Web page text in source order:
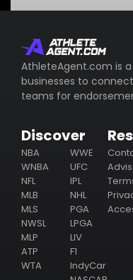
AthleteAgent.com is
businesses to
teams for
Discover
NBA
WNBA
NFL
MLB
MLS
NWSL
MLP
ATP
WTA
WWE
UFC
IPL
NHL
PGA
LPGA
LIV
F1
IndyCar